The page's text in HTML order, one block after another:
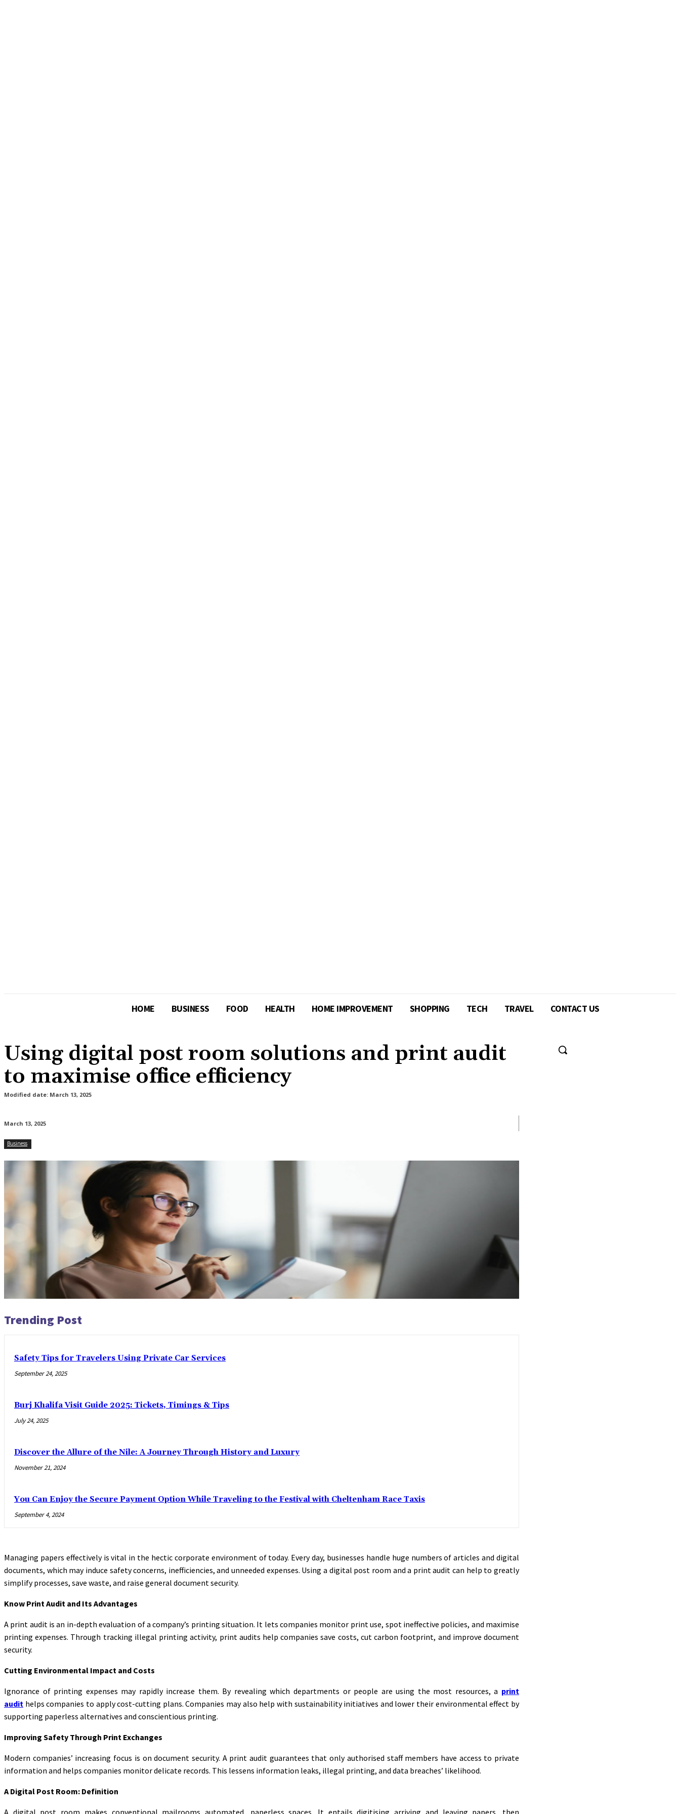
HOME BUSINESS FOOD HEALTH HOME IMPROVEMENT SHOPPING TECH TRAVEL CONTACT US
Using digital post room solutions and print audit
to maximise office efficiency
Modified date: March 13, 2025
March 13, 2025
Business
Trending Post
Safety Tips for Travelers Using Private Car Services
September 24, 2025
Burj Khalifa Visit Guide 2025: Tickets, Timings & Tips
July 24, 2025
Discover the Allure of the Nile: A Journey Through History and Luxury
November 21, 2024
You Can Enjoy the Secure Payment Option While Traveling to the Festival with Cheltenham Race Taxis
September 4, 2024
Managing papers effectively is vital in the hectic corporate environment of today. Every day, businesses handle huge numbers of articles and digital
documents, which may induce safety concerns, inefficiencies, and unneeded expenses. Using a digital post room and a print audit can help to greatly
simplify processes, save waste, and raise general document security.
Know Print Audit and Its Advantages
A print audit is an in-depth evaluation of a company’s printing situation. It lets companies monitor print use, spot ineffective policies, and maximise
printing expenses. Through tracking illegal printing activity, print audits help companies save costs, cut carbon footprint, and improve document
security.
Cutting Environmental Impact and Costs
Ignorance of printing expenses may rapidly increase them. By revealing which departments or people are using the most resources, a print
audit helps companies to apply cost-cutting plans. Companies may also help with sustainability initiatives and lower their environmental effect by
supporting paperless alternatives and conscientious printing.
Improving Safety Through Print Exchanges
Modern companies’ increasing focus is on document security. A print audit guarantees that only authorised staff members have access to private
information and helps companies monitor delicate records. This lessens information leaks, illegal printing, and data breaches’ likelihood.
A Digital Post Room: Definition
A digital post room makes conventional mailrooms automated, paperless spaces. It entails digitising arriving and leaving papers, then